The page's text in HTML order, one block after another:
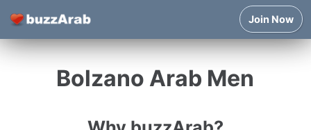
Join Now
Bolzano Arab Men